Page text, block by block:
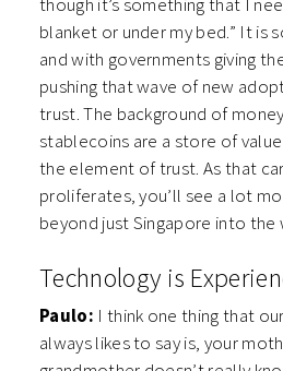
blanket or under my bed.” It is
and with governments giving
pushing that wave of new
trust. The background of
stablecoins are a store of
the element of trust. As that
proliferates, you’ll see a lot
beyond just Singapore into the
Technology is
Paulo: I think one thing that
always likes to say is, your